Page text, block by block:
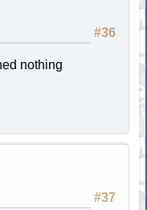
#36
nothing
#37